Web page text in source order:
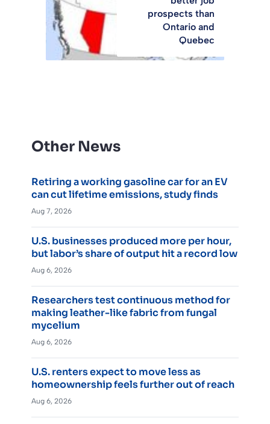
prospects than
Ontario and
Quebec
Other News
Retiring a working gasoline car for an EV
can cut lifetime emissions, study finds
Aug 7, 2026
U.S. businesses produced more per hour,
but labor’s share of output hit a record low
Aug 6, 2026
Researchers test continuous method for
making leather-like fabric from fungal
mycelium
Aug 6, 2026
U.S. renters expect to move less as
homeownership feels further out of reach
Aug 6, 2026